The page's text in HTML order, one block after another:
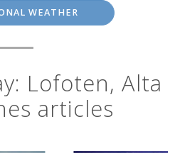
WEATHER
Lofoten, Alta
articles